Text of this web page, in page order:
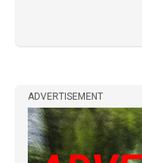
ADVERTISEMENT